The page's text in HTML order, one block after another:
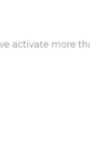
activate more